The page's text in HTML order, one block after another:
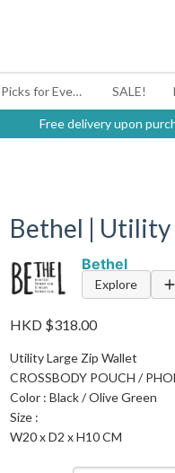
#BagYouUp Back-to-School Picks for Every Mood SALE!
Free delivery upon
Bethel | Utility
Bethel
Explore
HKD $318.00
Utility Large Zip Wallet
CROSSBODY POUCH /
Color : Black / Olive Green
Size :
W20 x D2 x H10 CM